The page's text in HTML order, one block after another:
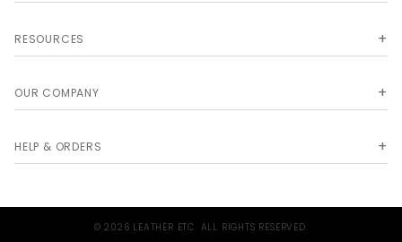
RESOURCES
OUR COMPANY
HELP & ORDERS
© 2026 LEATHER ETC. ALL RIGHTS RESERVED.